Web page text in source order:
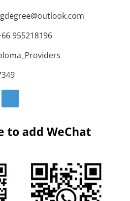
955218196
to add WeChat